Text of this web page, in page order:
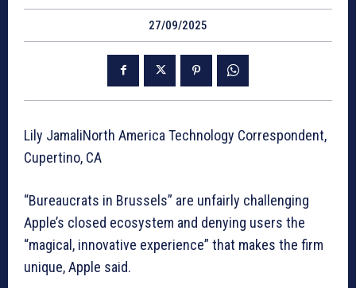
27/09/2025
Lily JamaliNorth America Technology Correspondent,
Cupertino, CA
“Bureaucrats in Brussels” are unfairly challenging
Apple’s closed ecosystem and denying users the
“magical, innovative experience” that makes the firm
unique, Apple said.